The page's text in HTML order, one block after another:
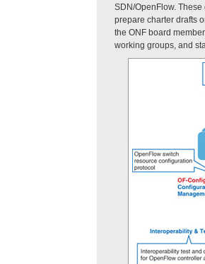
SDN/OpenFlow.
prepare charter drafts
the ONF board
working groups, and